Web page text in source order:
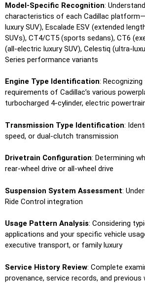
Model-Specific Recognition:
characteristics of each Cadillac
luxury SUV), Escalade ESV (extended
SUVs), CT4/CT5 (sports sedans), CT6
(all-electric luxury SUV), Celestiq (ultra-
Series performance variants
Engine Type Identification:
requirements of Cadillac’s various
turbocharged 4-cylinder, electric
Transmission Type Identification:
speed, or dual-clutch transmission
Drivetrain Configuration: Determining
rear-wheel drive or all-wheel drive
Suspension System Assessment:
Ride Control integration
Usage Pattern Analysis: Considering
applications and your specific vehicle
executive transport, or family luxury
Service History Review: Complete
provenance, service records, and previous